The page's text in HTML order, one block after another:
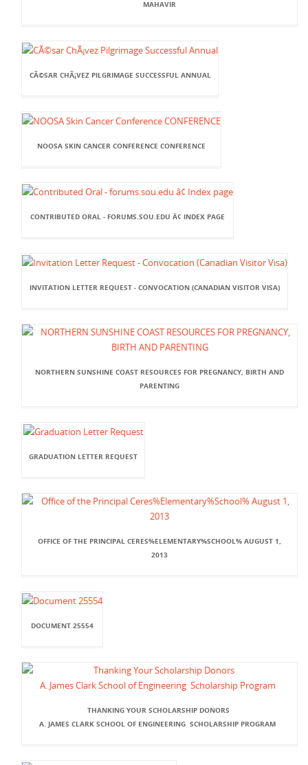
MAHAVIR
CÃ©SAR CHÃ¡VEZ PILGRIMAGE SUCCESSFUL ANNUAL
NOOSA SKIN CANCER CONFERENCE CONFERENCE
CONTRIBUTED ORAL - FORUMS.SOU.EDU Â¢ INDEX PAGE
INVITATION LETTER REQUEST - CONVOCATION (CANADIAN VISITOR VISA)
NORTHERN SUNSHINE COAST RESOURCES FOR PREGNANCY, BIRTH AND
PARENTING
GRADUATION LETTER REQUEST
OFFICE OF THE PRINCIPAL CERES%ELEMENTARY%SCHOOL% AUGUST 1,
2013
DOCUMENT 25554
THANKING YOUR SCHOLARSHIP DONORS
A. JAMES CLARK SCHOOL OF ENGINEERING SCHOLARSHIP PROGRAM